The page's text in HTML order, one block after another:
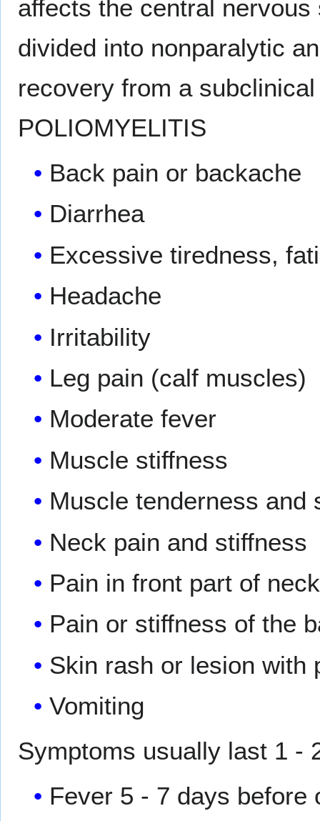
affects the central
divided into nonparalytic
recovery from a
POLIOMYELITIS
Back pain or backache
Diarrhea
Excessive tiredness,
Headache
Irritability
Leg pain (calf muscles)
Moderate fever
Muscle stiffness
Muscle tenderness and
Neck pain and stiffness
Pain in front part of neck
Pain or stiffness of the
Skin rash or lesion with
Vomiting
Symptoms usually last 1 -
Fever 5 - 7 days before